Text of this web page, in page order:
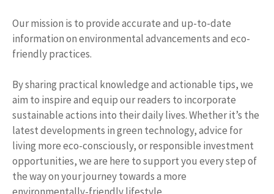
Our mission is to provide accurate and up-to-date
information on environmental advancements and eco-
friendly practices.
By sharing practical knowledge and actionable tips, we
aim to inspire and equip our readers to incorporate
sustainable actions into their daily lives. Whether it’s the
latest developments in green technology, advice for
living more eco-consciously, or responsible investment
opportunities, we are here to support you every step of
the way on your journey towards a more